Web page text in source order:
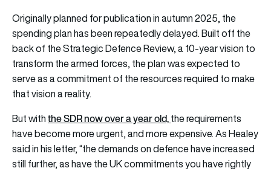
Originally planned for publication in autumn 2025, the
spending plan has been repeatedly delayed. Built off the
back of the Strategic Defence Review, a 10-year vision to
transform the armed forces, the plan was expected to
serve as a commitment of the resources required to make
that vision a reality.
But withthe SDR now over a year old,the requirements
have become more urgent, and more expensive. As Healey
said in his letter, “the demands on defence have increased
still further, as have the UK commitments you have rightly